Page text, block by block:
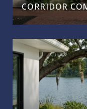
CORRIDOR